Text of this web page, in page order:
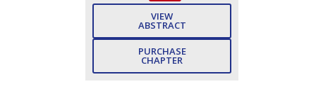
VIEW
ABSTRACT
PURCHASE
CHAPTER